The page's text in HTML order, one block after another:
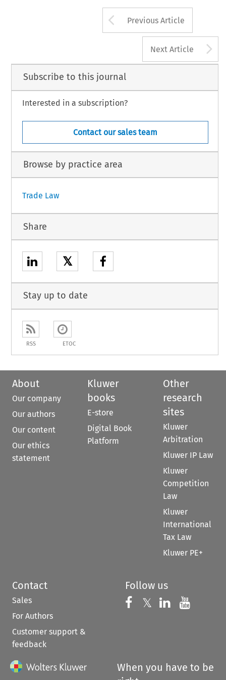
Arrow button
Previous Article
Next Article
Subscribe to this journal
Interested in a subscription?
Contact our sales team
Browse by practice area
Trade Law
Share
𝕏
Stay up to date
RSS ETOC
About
Our company
Our authors
Our content
Our ethics
statement
Kluwer
books
E-store
Digital Book
Platform
Other
research
sites
Kluwer
Arbitration
Kluwer IP Law
Kluwer
Competition
Law
Kluwer
International
Tax Law
Kluwer PE+
Contact
Sales
For Authors
Customer support &
feedback
Follow us
Follow us on
𝕏 Follow us on
Follow us
When you have to be